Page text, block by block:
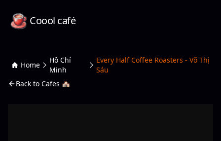
Coool café
Home
Hồ Chí
Minh
Every Half Coffee Roasters - Võ Thị
Sáu
Back to Cafes 🏘️